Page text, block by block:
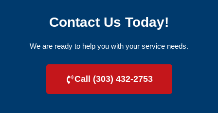
Contact Us Today!
We are ready to help you with your service needs.
Call (303) 432-2753